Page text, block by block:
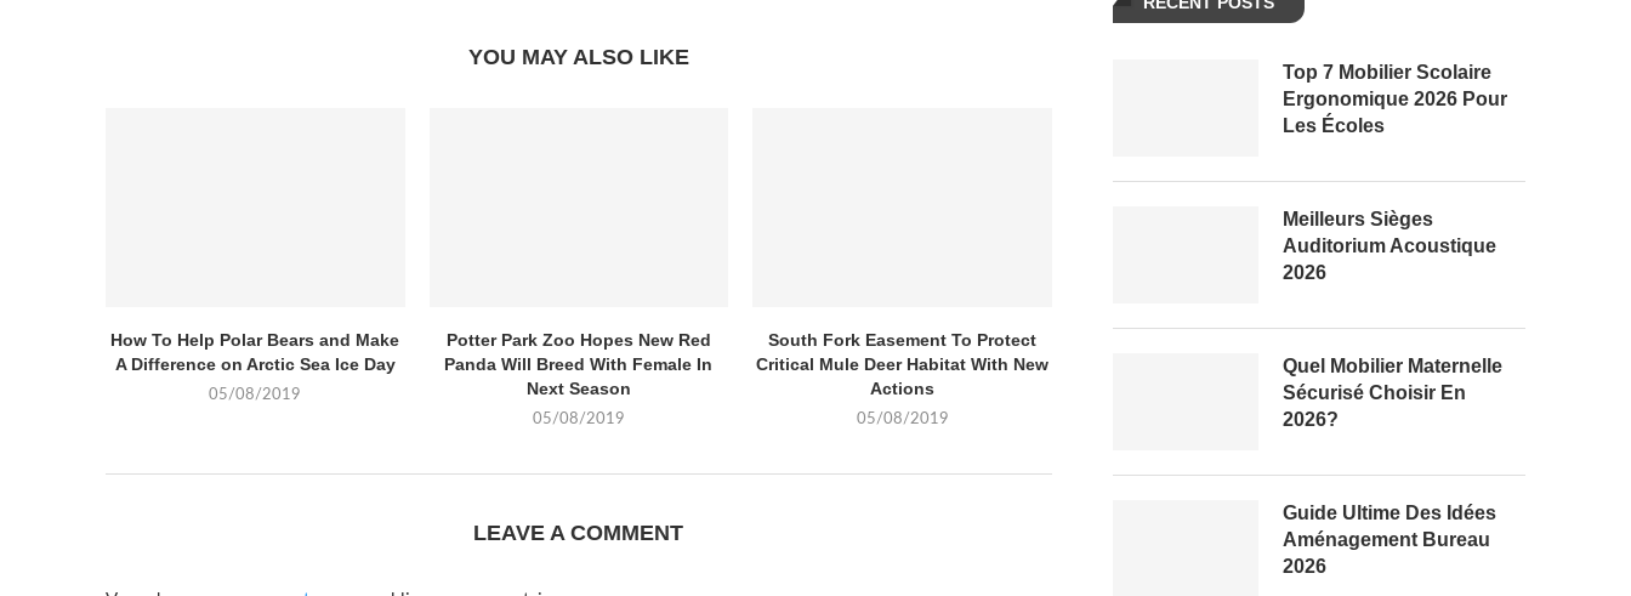
YOU MAY ALSO LIKE
How To Help Polar Bears and Make
A Difference on Arctic Sea Ice Day
05/08/2019
Potter Park Zoo Hopes New Red
Panda Will Breed With Female In
Next Season
05/08/2019
South Fork Easement To Protect
Critical Mule Deer Habitat With New
Actions
05/08/2019
LEAVE A COMMENT
Top 7 Mobilier Scolaire
Ergonomique 2026 Pour
Les Écoles
Meilleurs Sièges
Auditorium Acoustique
2026
Quel Mobilier Maternelle
Sécurisé Choisir En
2026?
Guide Ultime Des Idées
Aménagement Bureau
2026